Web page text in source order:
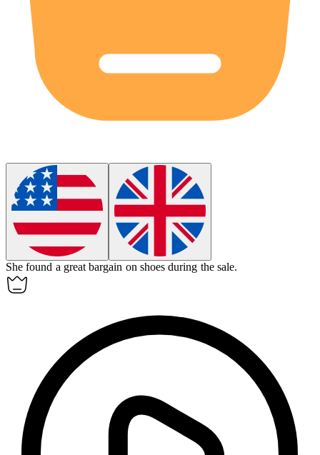
She found a greatbargain on shoes during the sale.